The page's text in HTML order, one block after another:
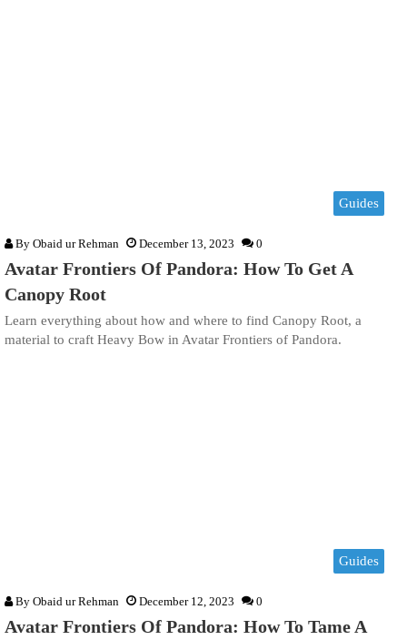
Guides
By Obaid ur Rehman December 13, 2023 0
Avatar Frontiers Of Pandora: How To Get A
Canopy Root
Learn everything about how and where to find Canopy Root, a
material to craft Heavy Bow in Avatar Frontiers of Pandora.
Guides
By Obaid ur Rehman December 12, 2023 0
Avatar Frontiers Of Pandora: How To Tame A